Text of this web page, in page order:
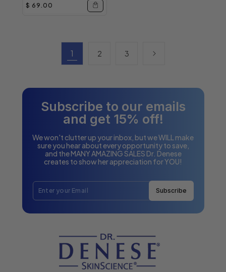
Regular price
$ 69.00
1 2 3
Subscribe to our emails
and get 15% off!
We won't clutter up your inbox, but we WILL make
sure you hear about every opportunity to save,
and the MANY AMAZING SALES Dr. Denese
creates to show her appreciation for YOU!
Subscribe